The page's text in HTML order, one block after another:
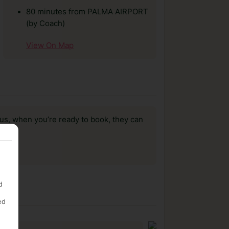
80 minutes from PALMA AIRPORT
(by Coach)
View On Map
when you’re ready to book, they can